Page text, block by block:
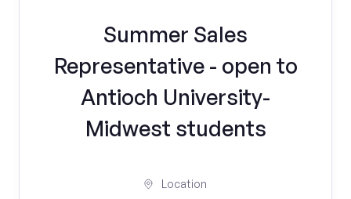
Summer Sales
Representative - open to
Antioch University-
Midwest students
Location